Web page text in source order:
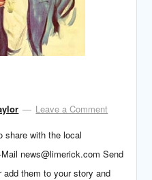
Leave a Comment
share with the local
news@limerick.com Send
them to your story and